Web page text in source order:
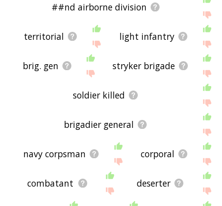
##nd airborne division
territorial light infantry
brig. gen stryker brigade
soldier killed
brigadier general
navy corpsman corporal
combatant deserter